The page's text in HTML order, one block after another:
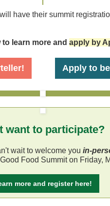
have their summit
learn more and apply by
Apply to
want to participate?
wait to welcome you in-
Food Summit on Friday,
more and register here!